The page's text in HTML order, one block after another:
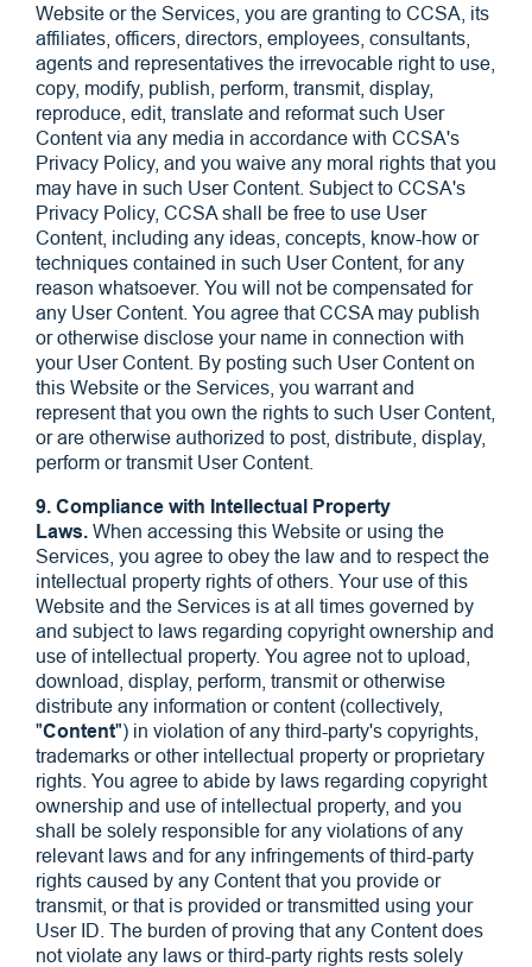
Website or the Services, you are granting to CCSA, its
affiliates, officers, directors, employees, consultants,
agents and representatives the irrevocable right to use,
copy, modify, publish, perform, transmit, display,
reproduce, edit, translate and reformat such User
Content via any media in accordance with CCSA's
Privacy Policy, and you waive any moral rights that you
may have in such User Content. Subject to CCSA's
Privacy Policy, CCSA shall be free to use User
Content, including any ideas, concepts, know-how or
techniques contained in such User Content, for any
reason whatsoever. You will not be compensated for
any User Content. You agree that CCSA may publish
or otherwise disclose your name in connection with
your User Content. By posting such User Content on
this Website or the Services, you warrant and
represent that you own the rights to such User Content,
or are otherwise authorized to post, distribute, display,
perform or transmit User Content.
9. Compliance with Intellectual Property
Laws. When accessing this Website or using the
Services, you agree to obey the law and to respect the
intellectual property rights of others. Your use of this
Website and the Services is at all times governed by
and subject to laws regarding copyright ownership and
use of intellectual property. You agree not to upload,
download, display, perform, transmit or otherwise
distribute any information or content (collectively,
"Content") in violation of any third-party's copyrights,
trademarks or other intellectual property or proprietary
rights. You agree to abide by laws regarding copyright
ownership and use of intellectual property, and you
shall be solely responsible for any violations of any
relevant laws and for any infringements of third-party
rights caused by any Content that you provide or
transmit, or that is provided or transmitted using your
User ID. The burden of proving that any Content does
not violate any laws or third-party rights rests solely